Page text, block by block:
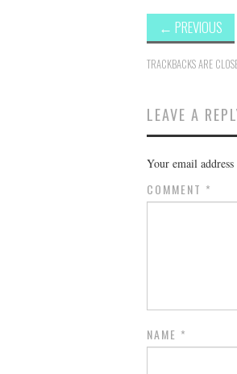
← PREVIOUS
TRACKBACKS ARE
LEAVE A
Your email
COMMENT *
NAME *